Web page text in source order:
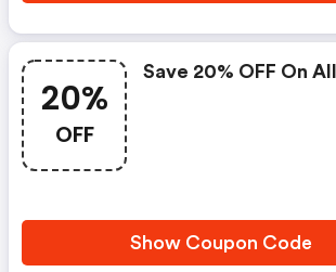
20%
OFF
Save 20% OFF On
Show Coupon Code